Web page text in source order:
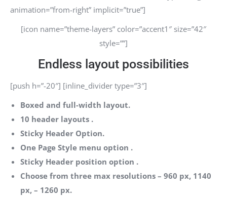
animation=”from-right” implicit=”true”]
[icon name=”theme-layers” color=”accent1″ size=”42″
style=””]
Endless layout possibilities
[push h=”-20″] [inline_divider type=”3″]
Boxed and full-width layout.
10 header layouts .
Sticky Header Option.
One Page Style menu option .
Sticky Header position option .
Choose from three max resolutions – 960 px, 1140
px, – 1260 px.